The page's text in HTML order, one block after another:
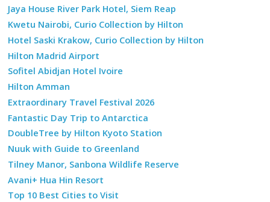
Jaya House River Park Hotel, Siem Reap
Kwetu Nairobi, Curio Collection by Hilton
Hotel Saski Krakow, Curio Collection by Hilton
Hilton Madrid Airport
Sofitel Abidjan Hotel Ivoire
Hilton Amman
Extraordinary Travel Festival 2026
Fantastic Day Trip to Antarctica
DoubleTree by Hilton Kyoto Station
Nuuk with Guide to Greenland
Tilney Manor, Sanbona Wildlife Reserve
Avani+ Hua Hin Resort
Top 10 Best Cities to Visit